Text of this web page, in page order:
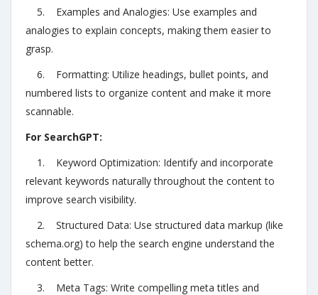
5. Examples and Analogies: Use examples and
analogies to explain concepts, making them easier to
grasp.
6. Formatting: Utilize headings, bullet points, and
numbered lists to organize content and make it more
scannable.
For SearchGPT:
1. Keyword Optimization: Identify and incorporate
relevant keywords naturally throughout the content to
improve search visibility.
2. Structured Data: Use structured data markup (like
schema.org) to help the search engine understand the
content better.
3. Meta Tags: Write compelling meta titles and